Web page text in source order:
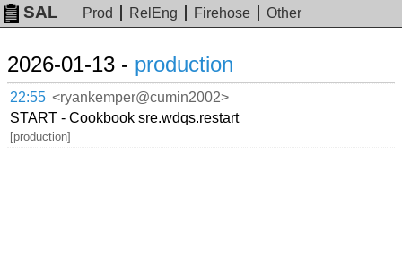
SAL Prod RelEng Firehose Other
2026-01-13 - production
22:55 <ryankemper@cumin2002>
START - Cookbook sre.wdqs.restart
[production]